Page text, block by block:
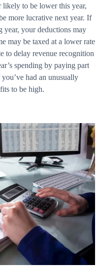
likely to be lower this year,
more lucrative next year. If
year, your deductions may
may be taxed at a lower rate
to delay revenue recognition
spending by paying part
had an unusually
to be high.